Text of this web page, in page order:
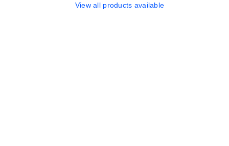
View all products available